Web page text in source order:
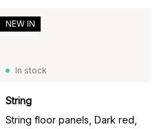
In stock
String
String floor panels, Dark red,
NEW IN